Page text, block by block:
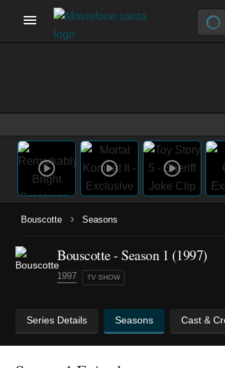
Bouscotte › Seasons
Bouscotte - Season 1 (1997)
1997 TV SHOW
Series Details Seasons Cast &